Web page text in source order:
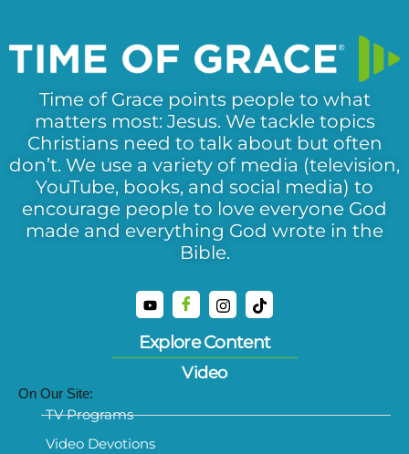
Time of Grace points people to what
matters most: Jesus. We tackle topics
Christians need to talk about but often
don’t. We use a variety of media (television,
YouTube, books, and social media) to
encourage people to love everyone God
made and everything God wrote in the
Bible.
Explore Content
Video
On Our Site:
TV Programs
Video Devotions